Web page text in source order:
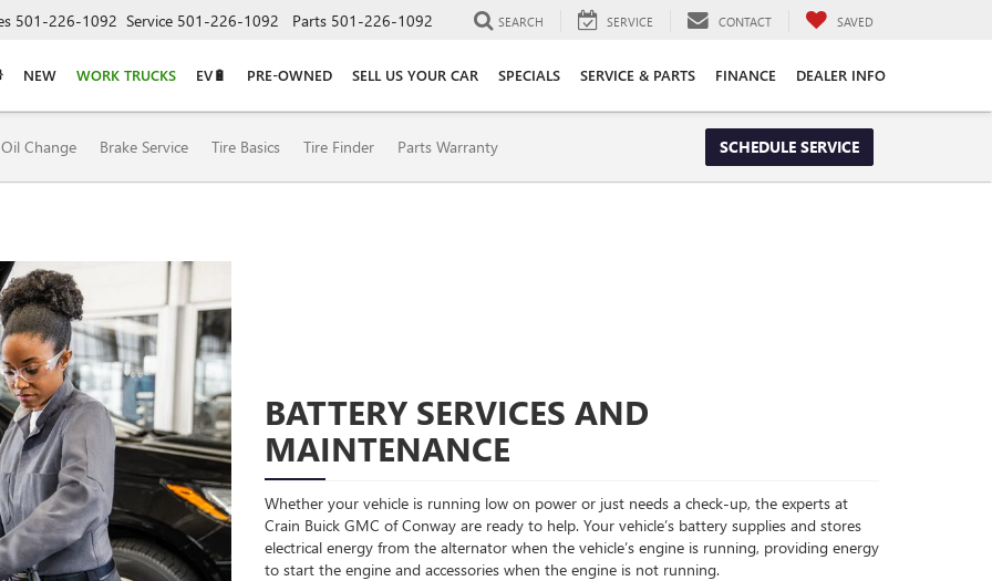
501-226-1092 Service 501-226-1092 Parts 501-226-1092 SEARCH SERVICE CONTACT SAVED
NEW WORK TRUCKS EV🔋 PRE-OWNED SELL US YOUR CAR SPECIALS SERVICE & PARTS FINANCE DEALER INFO
Oil Change Brake Service Tire Basics Tire Finder Parts Warranty SCHEDULE SERVICE
BATTERY SERVICES AND
MAINTENANCE
Whether your vehicle is running low on power or just needs a check-up, the experts at
Crain Buick GMC of Conway are ready to help. Your vehicle’s battery supplies and stores
electrical energy from the alternator when the vehicle’s engine is running, providing energy
to start the engine and accessories when the engine is not running.